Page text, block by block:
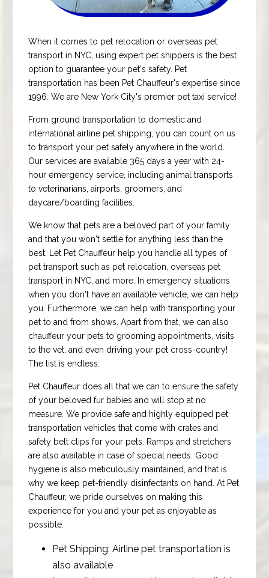
When it comes to pet relocation or overseas pet
transport in NYC, using expert pet shippers is the best
option to guarantee your pet's safety. Pet
transportation has been Pet Chauffeur's expertise since
1996. We are New York City's premier pet taxi service!
From ground transportation to domestic and
international airline pet shipping, you can count on us
to transport your pet safely anywhere in the world.
Our services are available 365 days a year with 24-
hour emergency service, including animal transports
to veterinarians, airports, groomers, and
daycare/boarding facilities.
We know that pets are a beloved part of your family
and that you won't settle for anything less than the
best. Let Pet Chauffeur help you handle all types of
pet transport such as pet relocation, overseas pet
transport in NYC, and more. In emergency situations
when you don't have an available vehicle, we can help
you. Furthermore, we can help with transporting your
pet to and from shows. Apart from that, we can also
chauffeur your pets to grooming appointments, visits
to the vet, and even driving your pet cross-country!
The list is endless.
Pet Chauffeur does all that we can to ensure the safety
of your beloved fur babies and will stop at no
measure. We provide safe and highly equipped pet
transportation vehicles that come with crates and
safety belt clips for your pets. Ramps and stretchers
are also available in case of special needs. Good
hygiene is also meticulously maintained, and that is
why we keep pet-friendly disinfectants on hand. At Pet
Chauffeur, we pride ourselves on making this
experience for you and your pet as enjoyable as
possible.
Pet Shipping: Airline pet transportation is
also available